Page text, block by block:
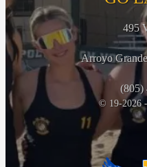
495
Arroyo
(805)
© 19-2026